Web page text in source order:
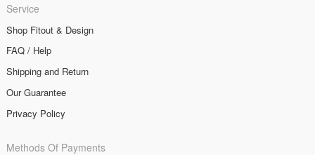
Service
Shop Fitout & Design
FAQ / Help
Shipping and Return
Our Guarantee
Privacy Policy
Methods Of Payments